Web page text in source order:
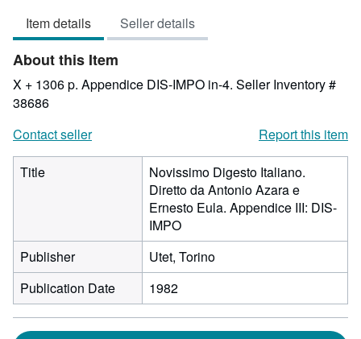
Item details Seller details
About this Item
X + 1306 p. Appendice DIS-IMPO in-4. Seller Inventory #
38686
Contact seller
Report this item
Title
Novissimo Digesto Italiano.
Diretto da Antonio Azara e
Ernesto Eula. Appendice III: DIS-
IMPO
Publisher
Utet, Torino
Publication Date
1982